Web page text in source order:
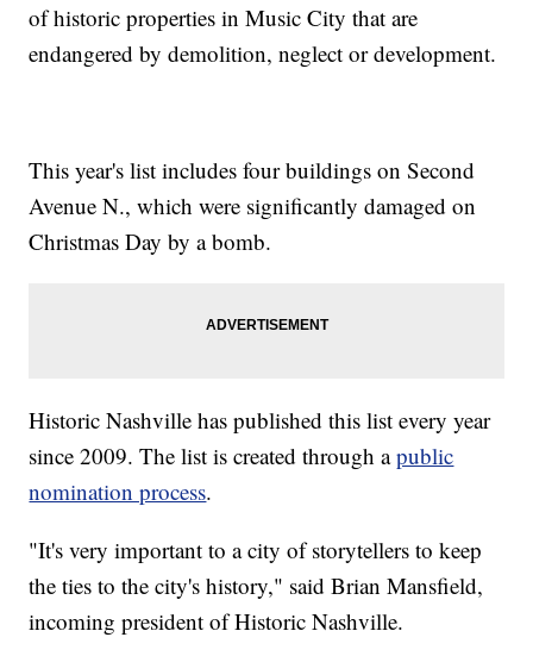
of historic properties in Music City that are
endangered by demolition, neglect or development.
This year's list includes four buildings on Second
Avenue N., which were significantly damaged on
Christmas Day by a bomb.
Historic Nashville has published this list every year
since 2009. The list is created through apublic
nomination process.
"It's very important to a city of storytellers to keep
the ties to the city's history," said Brian Mansfield,
incoming president of Historic Nashville.